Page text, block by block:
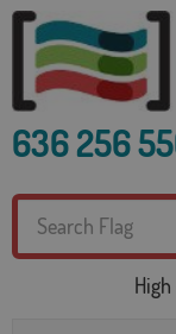
636 256